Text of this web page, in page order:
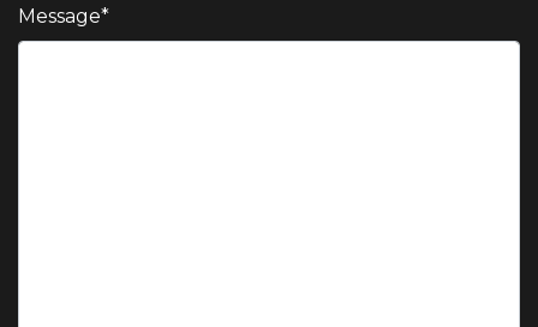
Message*